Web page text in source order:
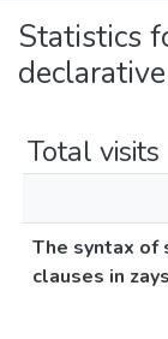
Browse AAU-ETD
Statistics
Total visits
The syntax of
clauses in